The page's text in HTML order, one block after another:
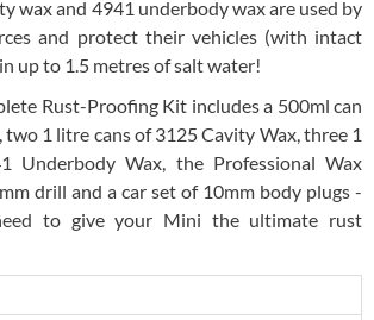
wax and 4941 underbody wax are used by
and protect their vehicles (with intact
up to 1.5 metres of salt water!
Rust-Proofing Kit includes a 500ml can
1 litre cans of 3125 Cavity Wax, three 1
Underbody Wax, the Professional Wax
drill and a car set of 10mm body plugs -
to give your Mini the ultimate rust